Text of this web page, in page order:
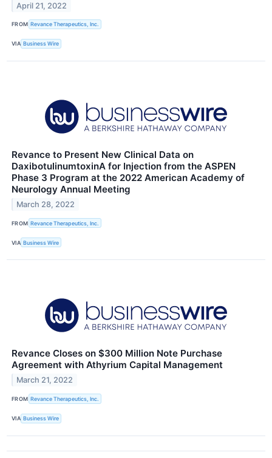
April 21, 2022
FROM Revance Therapeutics, Inc.
VIA Business Wire
Revance to Present New Clinical Data on
DaxibotulinumtoxinA for Injection from the ASPEN
Phase 3 Program at the 2022 American Academy of
Neurology Annual Meeting
March 28, 2022
FROM Revance Therapeutics, Inc.
VIA Business Wire
Revance Closes on $300 Million Note Purchase
Agreement with Athyrium Capital Management
March 21, 2022
FROM Revance Therapeutics, Inc.
VIA Business Wire